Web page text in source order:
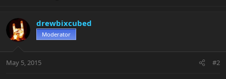
drewbixcubed
Moderator
May 5, 2015 #2